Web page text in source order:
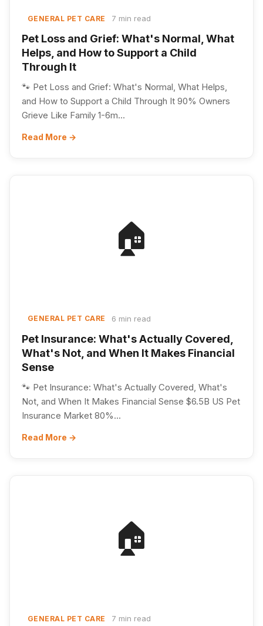
GENERAL PET CARE 7 min read
Pet Loss and Grief: What's Normal, What
Helps, and How to Support a Child
Through It
🐾 Pet Loss and Grief: What's Normal, What Helps,
and How to Support a Child Through It 90% Owners
Grieve Like Family 1-6m...
Read More →
🏠
GENERAL PET CARE 6 min read
Pet Insurance: What's Actually Covered,
What's Not, and When It Makes Financial
Sense
🐾 Pet Insurance: What's Actually Covered, What's
Not, and When It Makes Financial Sense $6.5B US Pet
Insurance Market 80%...
Read More →
🏠
GENERAL PET CARE 7 min read